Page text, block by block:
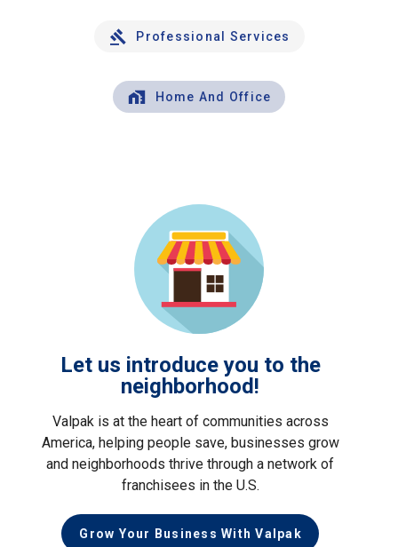
Professional Services
Home And Office
Let us introduce you to the
neighborhood!
Valpak is at the heart of communities across
America, helping people save, businesses grow
and neighborhoods thrive through a network of
franchisees in the U.S.
Grow Your Business With Valpak